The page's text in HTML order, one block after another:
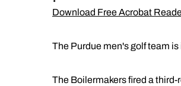
Download Free Acrobat
The Purdue men's golf team
The Boilermakers fired a